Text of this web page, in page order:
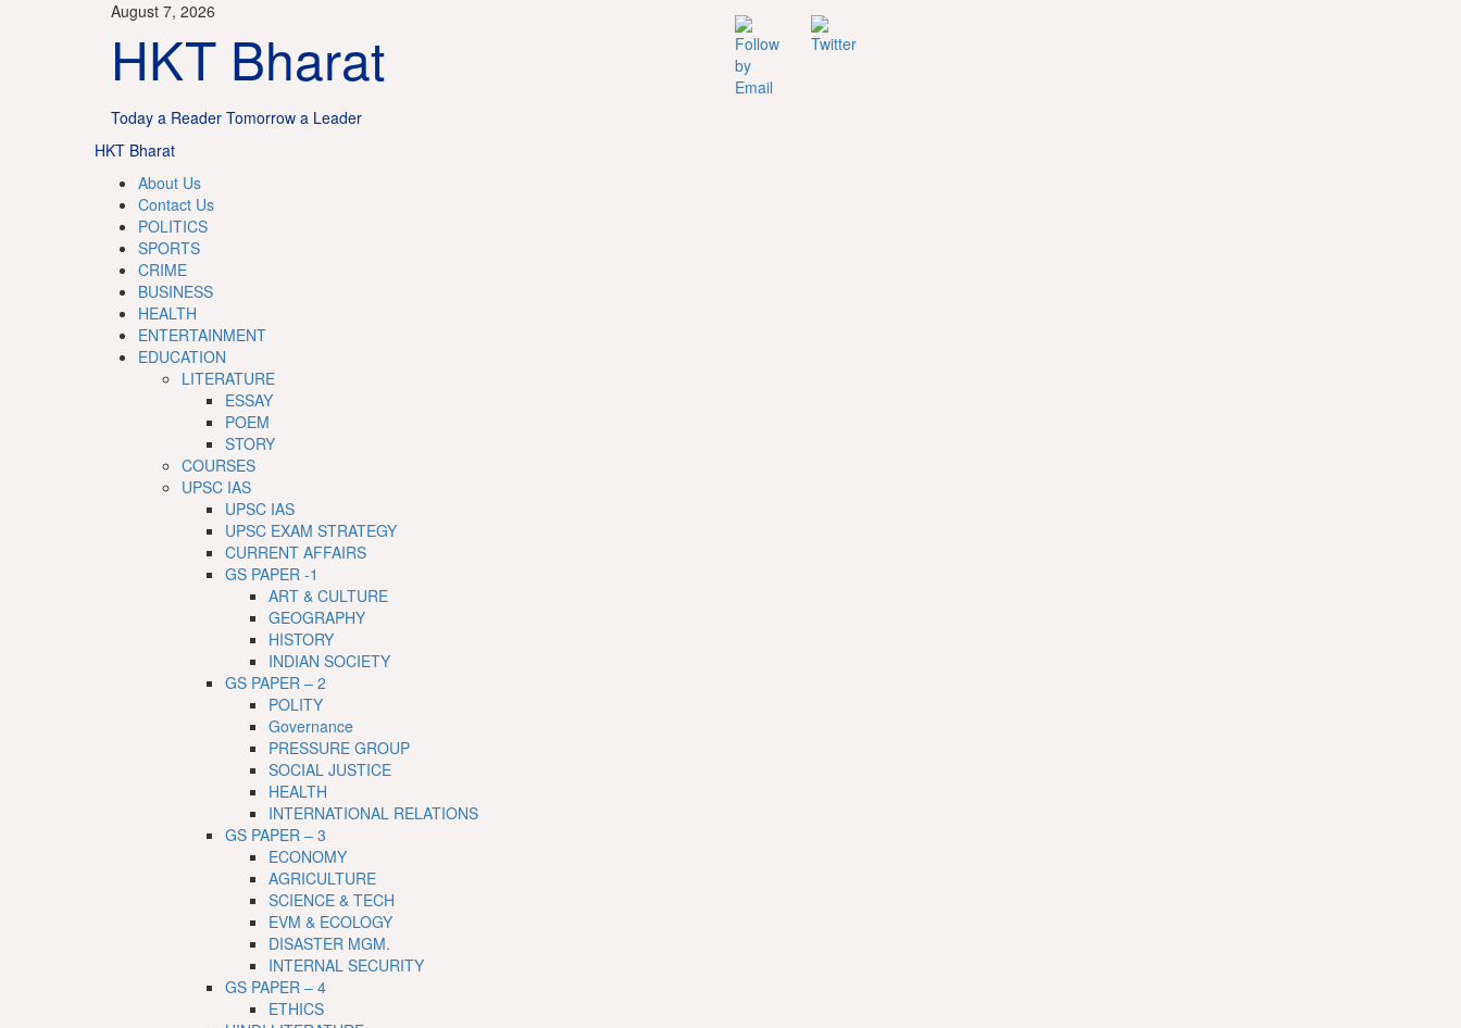
August 7, 2026
HKT Bharat
Today a Reader Tomorrow a Leader
Primary
HKT Bharat
About Us
Contact Us
POLITICS
SPORTS
CRIME
BUSINESS
HEALTH
ENTERTAINMENT
EDUCATION
LITERATURE
ESSAY
POEM
STORY
COURSES
UPSC IAS
UPSC IAS
UPSC EXAM STRATEGY
CURRENT AFFAIRS
GS PAPER -1
ART & CULTURE
GEOGRAPHY
HISTORY
INDIAN SOCIETY
GS PAPER – 2
POLITY
Governance
PRESSURE GROUP
SOCIAL JUSTICE
HEALTH
INTERNATIONAL RELATIONS
GS PAPER – 3
ECONOMY
AGRICULTURE
SCIENCE & TECH
EVM & ECOLOGY
DISASTER MGM.
INTERNAL SECURITY
GS PAPER – 4
ETHICS